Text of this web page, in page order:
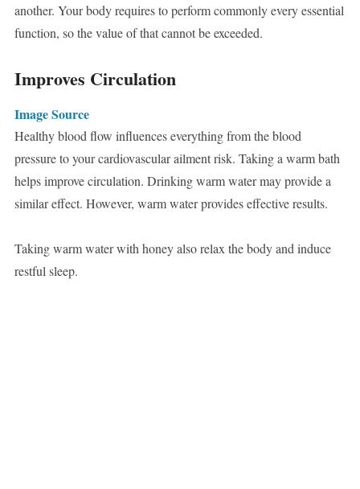
another. Your body requires to perform commonly every essential
function, so the value of that cannot be exceeded.
Improves Circulation
Image Source
Healthy blood flow influences everything from the blood
pressure to your cardiovascular ailment risk. Taking a warm bath
helps improve circulation. Drinking warm water may provide a
similar effect. However, warm water provides effective results.
Taking warm water with honey also relax the body and induce
restful sleep.